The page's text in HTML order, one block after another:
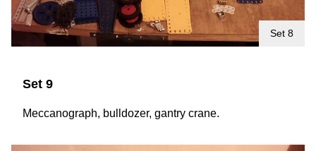
Set 8
Set 9
Meccanograph, bulldozer, gantry crane.